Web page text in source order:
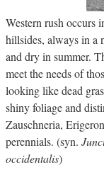
Western rush occurs
hillsides, always in a
and dry in summer.
meet the needs of
looking like dead
shiny foliage and
Zauschneria,
perennials. (syn.
occidentalis)